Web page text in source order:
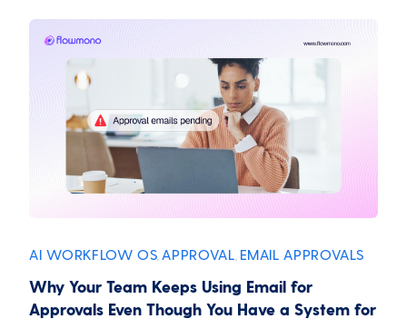
AI WORKFLOW OS APPROVAL EMAIL APPROVALS
Why Your Team Keeps Using Email for
Approvals Even Though You Have a System for